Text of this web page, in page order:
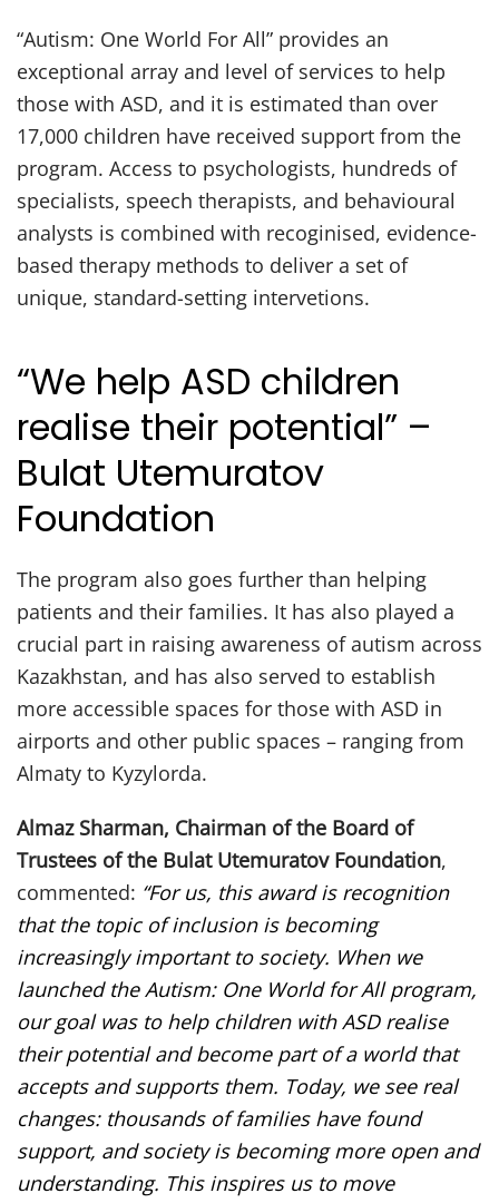
“Autism: One World For All” provides an
exceptional array and level of services to help
those with ASD, and it is estimated than over
17,000 children have received support from the
program. Access to psychologists, hundreds of
specialists, speech therapists, and behavioural
analysts is combined with recoginised, evidence-
based therapy methods to deliver a set of
unique, standard-setting intervetions.
“We help ASD children
realise their potential” –
Bulat Utemuratov
Foundation
The program also goes further than helping
patients and their families. It has also played a
crucial part in raising awareness of autism across
Kazakhstan, and has also served to establish
more accessible spaces for those with ASD in
airports and other public spaces – ranging from
Almaty to Kyzylorda.
Almaz Sharman, Chairman of the Board of
Trustees of the Bulat Utemuratov Foundation,
commented: “For us, this award is recognition
that the topic of inclusion is becoming
increasingly important to society. When we
launched the Autism: One World for All program,
our goal was to help children with ASD realise
their potential and become part of a world that
accepts and supports them. Today, we see real
changes: thousands of families have found
support, and society is becoming more open and
understanding. This inspires us to move